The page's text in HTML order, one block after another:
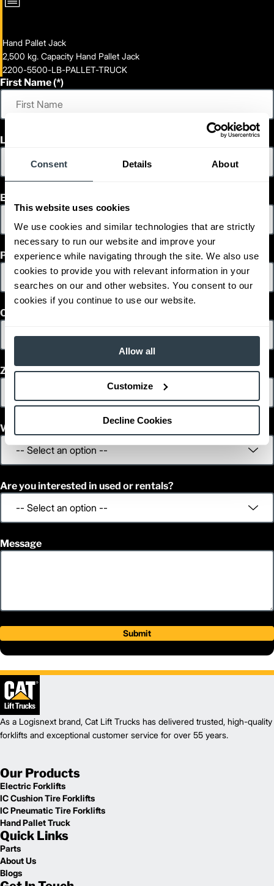
Consent Details About
This website uses cookies
We use cookies and similar technologies that are strictly
necessary to run our website and improve your
experience while navigating through the site. We also use
cookies to provide you with relevant information in your
searches on our and other websites. You consent to our
cookies if you continue to use our website.
Allow all
Customize
Decline Cookies
Hand Pallet Jack
2,500 kg. Capacity Hand Pallet Jack
2200-5500-LB-PALLET-TRUCK
First Name
Last Name
Email
Phone
Country
Zip/Postal Code
What is your decision time frame?
Are you interested in used or rentals?
Message
Submit
As a Logisnext brand, Cat Lift Trucks has delivered trusted, high-quality
forklifts and exceptional customer service for over 55 years.
Our Products
Electric Forklifts
IC Cushion Tire Forklifts
IC Pneumatic Tire Forklifts
Hand Pallet Truck
Quick Links
Parts
About Us
Blogs